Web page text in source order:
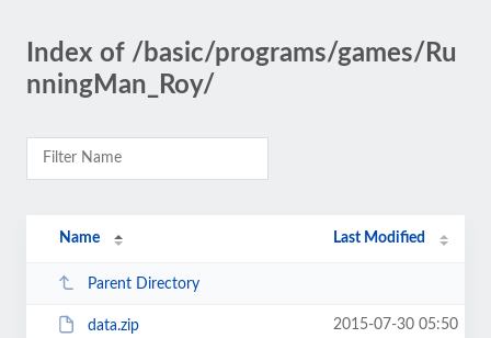
Index of /basic/programs/games/Ru
nningMan_Roy/
Name Last Modified
Parent Directory
data.zip 2015-07-30 05:50